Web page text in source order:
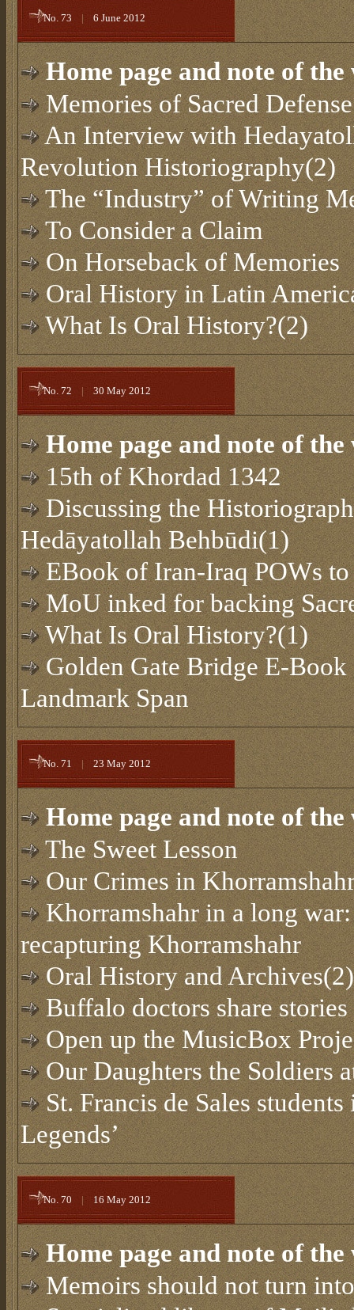
No. 73 | 6 June 2012
Home page and note of
Memories of Sacred
An Interview with
Revolution Historiography(2)
The “Industry” of Writing
To Consider a Claim
On Horseback of Memories
Oral History in Latin
What Is Oral History?(2)
No. 72 | 30 May 2012
Home page and note of
15th of Khordad 1342
Discussing the
Hedāyatollah Behbūdi(1)
EBook of Iran-Iraq POWs to
MoU inked for backing
What Is Oral History?(1)
Golden Gate Bridge E-
Landmark Span
No. 71 | 23 May 2012
Home page and note of
The Sweet Lesson
Our Crimes in
Khorramshahr in a long
recapturing Khorramshahr
Oral History and Archives(2)
Buffalo doctors share
Open up the MusicBox
Our Daughters the Soldiers
St. Francis de Sales
Legends’
No. 70 | 16 May 2012
Home page and note of
Memoirs should not turn